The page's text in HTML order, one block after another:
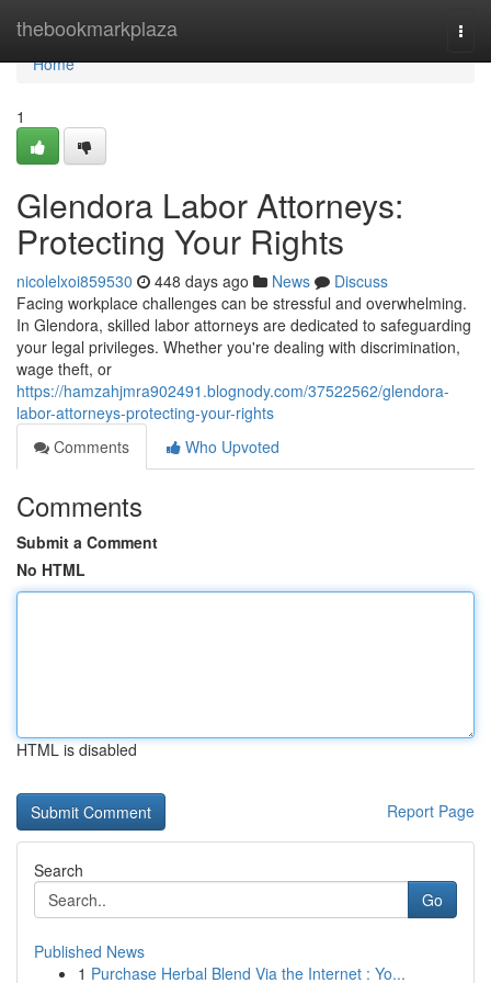
thebookmarkplaza
Home
Home
1
Glendora Labor Attorneys:
Protecting Your Rights
nicolelxoi859530 448 days ago News
Discuss
Facing workplace challenges can be stressful and overwhelming.
In Glendora, skilled labor attorneys are dedicated to safeguarding
your legal privileges. Whether you're dealing with discrimination,
wage theft, or
https://hamzahjmra902491.blognody.com/37522562/glendora-
labor-attorneys-protecting-your-rights
Comments
Who Upvoted
Comments
Submit a Comment
No HTML
HTML is disabled
Report Page
Search
Go
Published News
1 Purchase Herbal Blend Via the Internet : Yo...